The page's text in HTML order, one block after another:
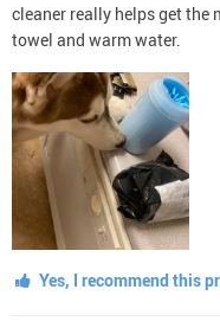
cleaner really helps get the
towel and warm water.
Yes, I recommend this